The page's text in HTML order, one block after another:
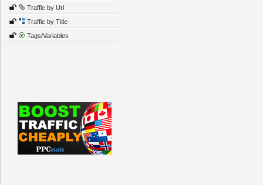
Traffic by Url
Traffic by Title
Tags/Variables